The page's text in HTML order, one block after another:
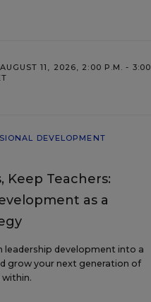
11, 2026, 2:00 P.M. - 3:00
DEVELOPMENT
Keep Teachers:
as a
leadership development into a
grow your next generation of
within.